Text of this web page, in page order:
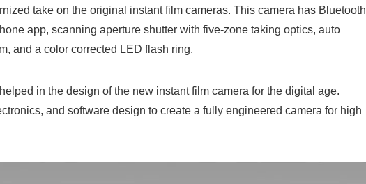
take on the original instant film cameras. This camera has Bluetooth
app, scanning aperture shutter with five-zone taking optics, auto
and a color corrected LED flash ring.
in the design of the new instant film camera for the digital age.
and software design to create a fully engineered camera for high